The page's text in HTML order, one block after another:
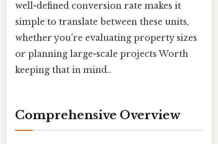
well-defined conversion rate makes it
simple to translate between these units,
whether you're evaluating property sizes
or planning large-scale projects Worth
keeping that in mind..
Comprehensive Overview